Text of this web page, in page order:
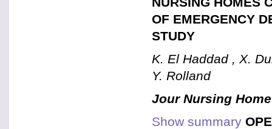
OF EMERGENCY
STUDY
K. El Haddad , X.
Y. Rolland
Jour Nursing
Show summary